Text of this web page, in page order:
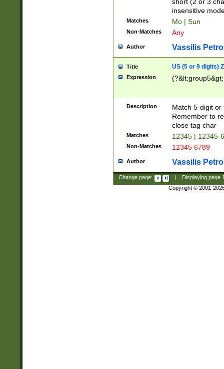
insensitive
Matches Mo | Sun
Non-Matches Any
Author Vassilis
Title US (5 or 9 digits)
Expression
Description
Match 5-digit or
Remember to
close tag char
Matches 12345 | 12345-
Non-Matches 12345 6789
Author Vassilis
Change page: Displaying page
Copyright © 2001-